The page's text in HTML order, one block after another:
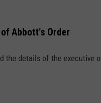
Abbott's Order
the details of the executive